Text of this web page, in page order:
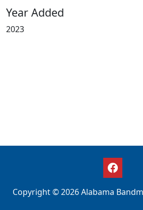
Year Added
2023
Copyright © 2026 Alabama